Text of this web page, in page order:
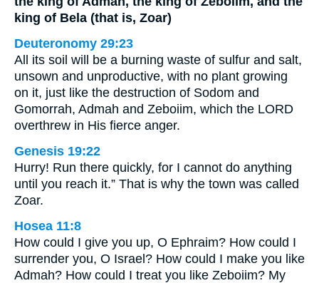
king of Bela (that is, Zoar)
Deuteronomy 29:23
All its soil will be a burning waste of sulfur and salt,
unsown and unproductive, with no plant growing
on it, just like the destruction of Sodom and
Gomorrah, Admah and Zeboiim, which the LORD
overthrew in His fierce anger.
Genesis 19:22
Hurry! Run there quickly, for I cannot do anything
until you reach it.” That is why the town was called
Zoar.
Hosea 11:8
How could I give you up, O Ephraim? How could I
surrender you, O Israel? How could I make you like
Admah? How could I treat you like Zeboiim? My